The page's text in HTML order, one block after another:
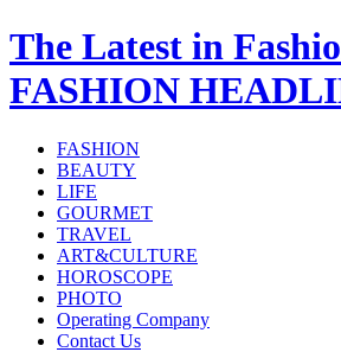
The Latest in
FASHION
FASHION
BEAUTY
LIFE
GOURMET
TRAVEL
ART&CULTURE
HOROSCOPE
PHOTO
Operating Company
Contact Us